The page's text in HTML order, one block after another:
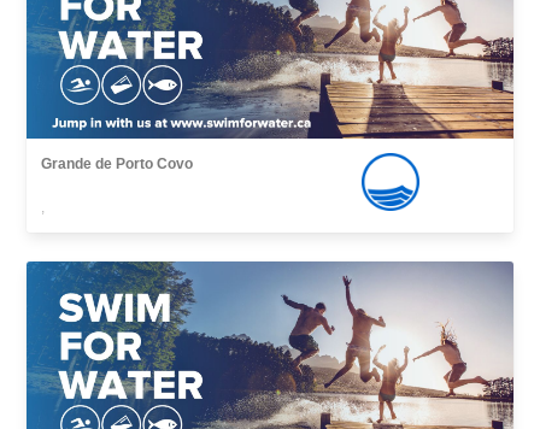
Grande de Porto Covo
,